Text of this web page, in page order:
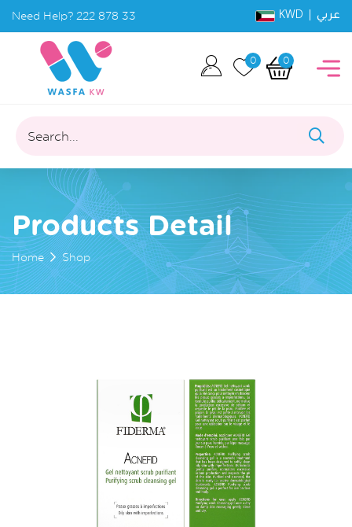
Need Help? 222 878 33 KWD | عربي
0 0
Search...
Products Detail
Home Shop